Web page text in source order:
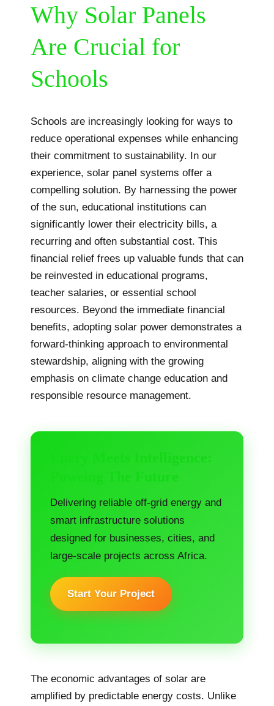
Why Solar Panels
Are Crucial for
Schools
Schools are increasingly looking for ways to
reduce operational expenses while enhancing
their commitment to sustainability. In our
experience, solar panel systems offer a
compelling solution. By harnessing the power
of the sun, educational institutions can
significantly lower their electricity bills, a
recurring and often substantial cost. This
financial relief frees up valuable funds that can
be reinvested in educational programs,
teacher salaries, or essential school
resources. Beyond the immediate financial
benefits, adopting solar power demonstrates a
forward-thinking approach to environmental
stewardship, aligning with the growing
emphasis on climate change education and
responsible resource management.
Delivering reliable off-grid energy and
smart infrastructure solutions
designed for businesses, cities, and
large-scale projects across Africa.
Start Your Project
The economic advantages of solar are
amplified by predictable energy costs. Unlike